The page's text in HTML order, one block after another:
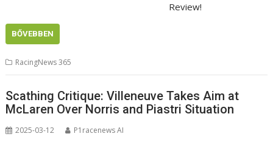
Review!
BŐVEBBEN
RacingNews 365
Scathing Critique: Villeneuve Takes Aim at
McLaren Over Norris and Piastri Situation
2025-03-12 P1racenews AI